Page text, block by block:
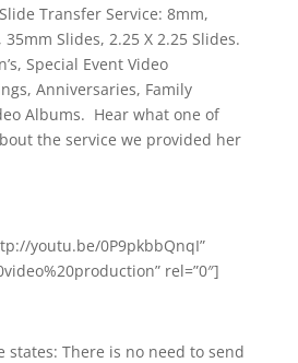
Transfer Service: 8mm,
Slides, 2.25 X 2.25 Slides.
Special Event Video
Anniversaries, Family
Albums. Hear what one of
the service we provided her
youtu.be/0P9pkbbQnqI”
rel=”0″]
states: There is no need to send